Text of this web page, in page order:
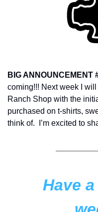
BIG ANNOUNCEMENT
coming!!! Next week I
Ranch Shop with the
purchased on t-shirts,
think of.  I’m excited to
Have